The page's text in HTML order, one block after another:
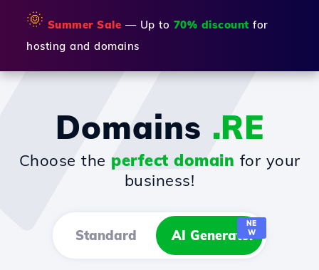
🌞 Summer Sale — Up to 70% discount for
hosting and domains
Domains .RE
Choose the perfect domain for your
business!
Standard AI Generator
NE
W